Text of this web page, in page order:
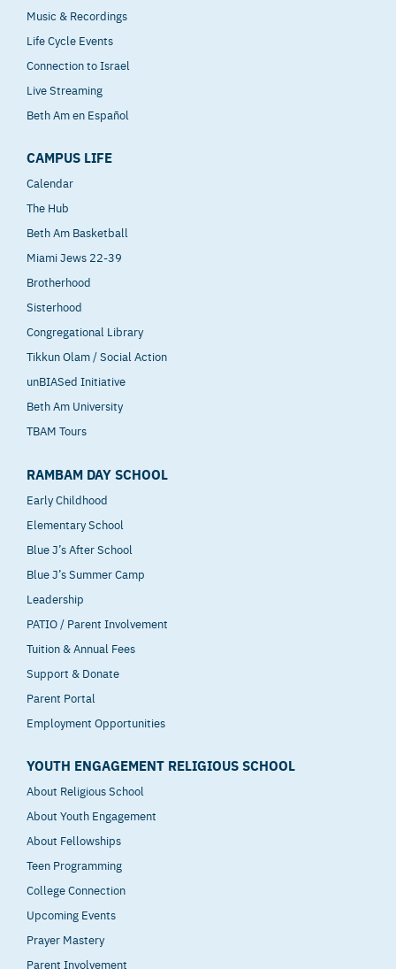
Music & Recordings
Life Cycle Events
Connection to Israel
Live Streaming
Beth Am en Español
CAMPUS LIFE
Calendar
The Hub
Beth Am Basketball
Miami Jews 22-39
Brotherhood
Sisterhood
Congregational Library
Tikkun Olam / Social Action
unBIASed Initiative
Beth Am University
TBAM Tours
RAMBAM DAY SCHOOL
Early Childhood
Elementary School
Blue J’s After School
Blue J’s Summer Camp
Leadership
PATIO / Parent Involvement
Tuition & Annual Fees
Support & Donate
Parent Portal
Employment Opportunities
YOUTH ENGAGEMENT RELIGIOUS SCHOOL
About Religious School
About Youth Engagement
About Fellowships
Teen Programming
College Connection
Upcoming Events
Prayer Mastery
Parent Involvement